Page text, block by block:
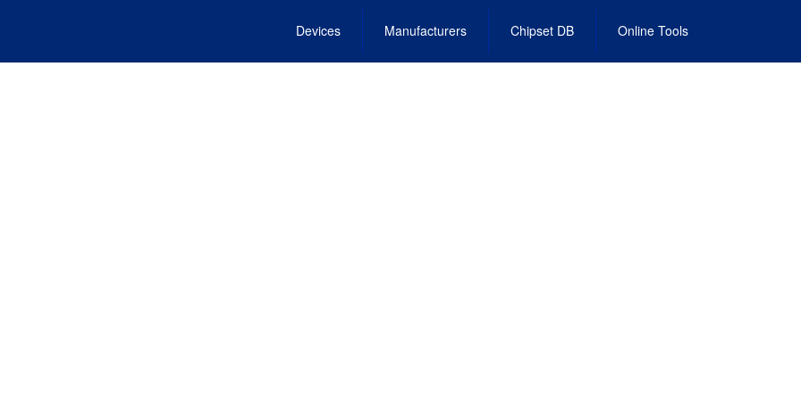
Devices Manufacturers Chipset DB Online Tools